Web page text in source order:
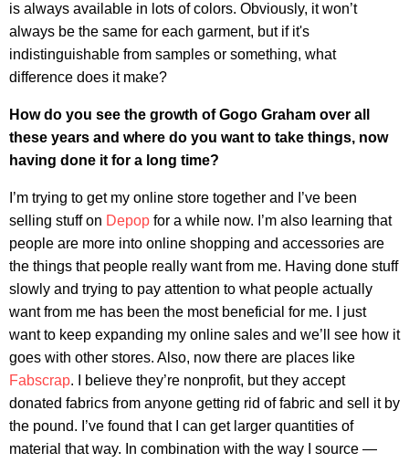
is always available in lots of colors. Obviously, it won’t
always be the same for each garment, but if it's
indistinguishable from samples or something, what
difference does it make?
How do you see the growth of Gogo Graham over all
these years and where do you want to take things, now
having done it for a long time?
I’m trying to get my online store together and I’ve been
selling stuff on Depop for a while now. I’m also learning that
people are more into online shopping and accessories are
the things that people really want from me. Having done stuff
slowly and trying to pay attention to what people actually
want from me has been the most beneficial for me. I just
want to keep expanding my online sales and we’ll see how it
goes with other stores. Also, now there are places like
Fabscrap. I believe they’re nonprofit, but they accept
donated fabrics from anyone getting rid of fabric and sell it by
the pound. I’ve found that I can get larger quantities of
material that way. In combination with the way I source —